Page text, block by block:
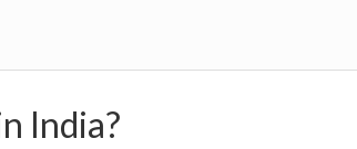
India?